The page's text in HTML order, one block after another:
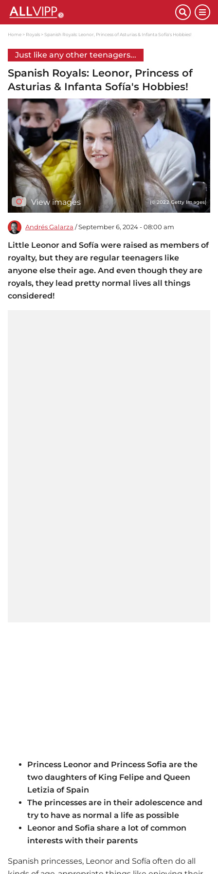
Home Royals Spanish Royals: Leonor, Princess of Asturias & Infanta Sofía's Hobbies!
Just like any other teenagers...
Spanish Royals: Leonor, Princess of
Asturias & Infanta Sofía's Hobbies!
View images (© 2022 Getty Images)
Andrés Galarza / September 6, 2024 - 08:00 am
Little Leonor and Sofía were raised as members of
royalty, but they are regular teenagers like
anyone else their age. And even though they are
royals, they lead pretty normal lives all things
considered!
Princess Leonor and Princess Sofia are the
two daughters of King Felipe and Queen
Letizia of Spain
The princesses are in their adolescence and
try to have as normal a life as possible
Leonor and Sofia share a lot of common
interests with their parents
Spanish princesses, Leonor and Sofía often do all